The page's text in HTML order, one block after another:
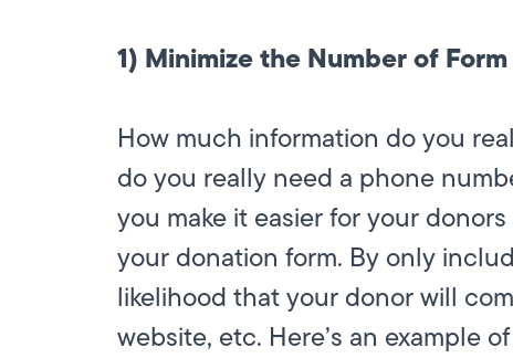
1) Minimize the Number of
How much information do you
do you really need a phone
you make it easier for your
your donation form. By only
likelihood that your donor will
website, etc. Here’s an example